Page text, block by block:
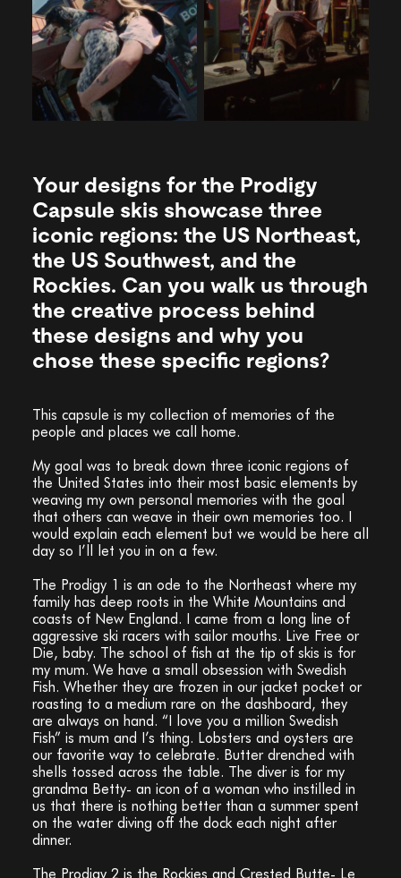
Your designs for the Prodigy
Capsule skis showcase three
iconic regions: the US Northeast,
the US Southwest, and the
Rockies. Can you walk us through
the creative process behind
these designs and why you
chose these specific regions?
This capsule is my collection of memories of the
people and places we call home.
My goal was to break down three iconic regions of
the United States into their most basic elements by
weaving my own personal memories with the goal
that others can weave in their own memories too. I
would explain each element but we would be here all
day so I’ll let you in on a few.
The Prodigy 1 is an ode to the Northeast where my
family has deep roots in the White Mountains and
coasts of New England. I came from a long line of
aggressive ski racers with sailor mouths. Live Free or
Die, baby. The school of fish at the tip of skis is for
my mum. We have a small obsession with Swedish
Fish. Whether they are frozen in our jacket pocket or
roasting to a medium rare on the dashboard, they
are always on hand. “I love you a million Swedish
Fish” is mum and I’s thing. Lobsters and oysters are
our favorite way to celebrate. Butter drenched with
shells tossed across the table. The diver is for my
grandma Betty- an icon of a woman who instilled in
us that there is nothing better than a summer spent
on the water diving off the dock each night after
dinner.
The Prodigy 2 is the Rockies and Crested Butte- Le